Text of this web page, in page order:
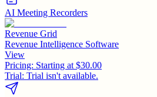
AI Meeting Recorders
Revenue Grid
Revenue Intelligence Software
View
Pricing: Starting at $30.00
Trial: Trial isn't available.